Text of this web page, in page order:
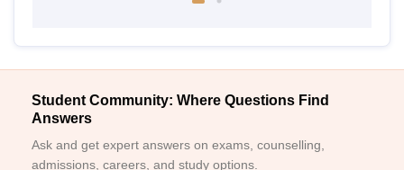
Student Community: Where Questions Find
Answers
Ask and get expert answers on exams, counselling,
admissions, careers, and study options.